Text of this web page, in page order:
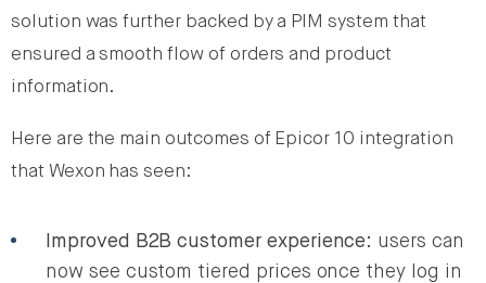
solution was further backed by a PIM system that
ensured a smooth flow of orders and product
information.
Here are the main outcomes of Epicor 10 integration
that Wexon has seen:
Improved B2B customer experience: users can
now see custom tiered prices once they log in